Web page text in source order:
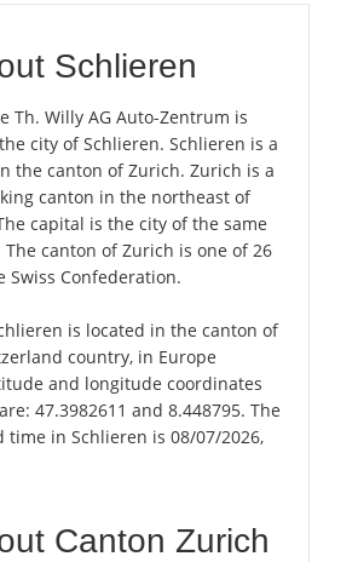
Schlieren
Th. Willy AG Auto-Zentrum is
city of Schlieren. Schlieren is a
the canton of Zurich. Zurich is a
canton in the northeast of
capital is the city of the same
The canton of Zurich is one of 26
Swiss Confederation.
is located in the canton of
country, in Europe
and longitude coordinates
47.3982611 and 8.448795. The
time in Schlieren is 08/07/2026,
Canton Zurich